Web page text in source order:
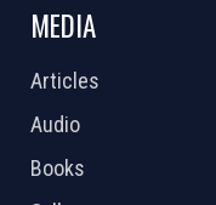
MEDIA
Articles
Audio
Books